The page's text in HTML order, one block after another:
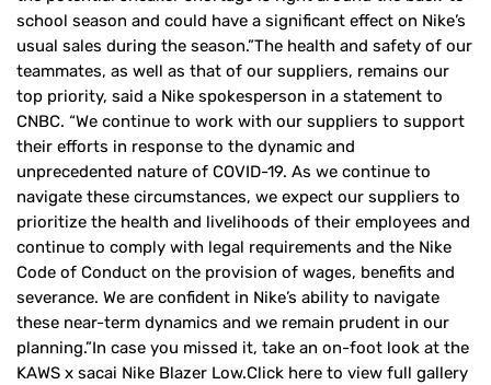
school season and could have a significant effect on Nike’s
usual sales during the season.”The health and safety of our
teammates, as well as that of our suppliers, remains our
top priority, said a Nike spokesperson in a statement to
CNBC. “We continue to work with our suppliers to support
their efforts in response to the dynamic and
unprecedented nature of COVID-19. As we continue to
navigate these circumstances, we expect our suppliers to
prioritize the health and livelihoods of their employees and
continue to comply with legal requirements and the Nike
Code of Conduct on the provision of wages, benefits and
severance. We are confident in Nike’s ability to navigate
these near-term dynamics and we remain prudent in our
planning.”In case you missed it, take an on-foot look at the
KAWS x sacai Nike Blazer Low.Click here to view full gallery